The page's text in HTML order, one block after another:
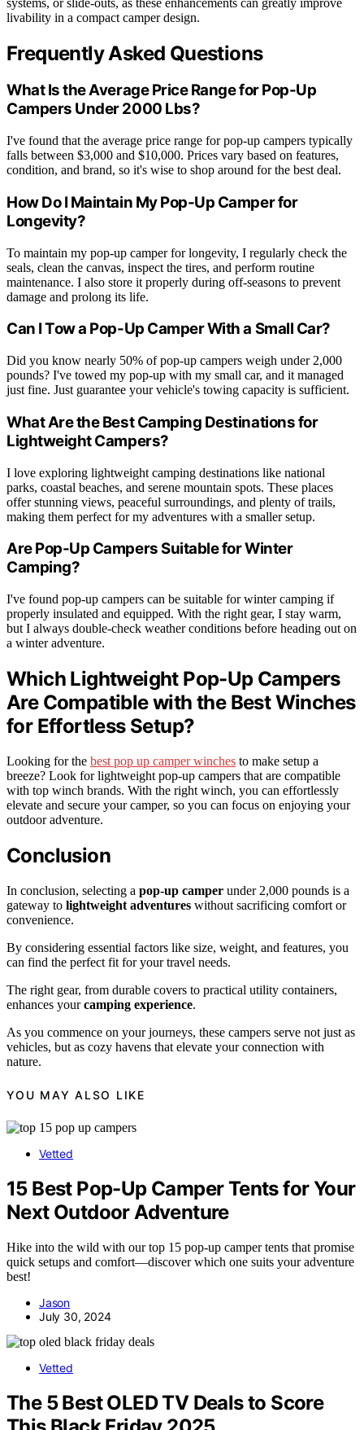
livability in a compact camper design.
Frequently Asked Questions
What Is the Average Price Range for Pop-Up
Campers Under 2000 Lbs?
I've found that the average price range for pop-up campers typically
falls between $3,000 and $10,000. Prices vary based on features,
condition, and brand, so it's wise to shop around for the best deal.
How Do I Maintain My Pop-Up Camper for
Longevity?
To maintain my pop-up camper for longevity, I regularly check the
seals, clean the canvas, inspect the tires, and perform routine
maintenance. I also store it properly during off-seasons to prevent
damage and prolong its life.
Can I Tow a Pop-Up Camper With a Small Car?
Did you know nearly 50% of pop-up campers weigh under 2,000
pounds? I've towed my pop-up with my small car, and it managed
just fine. Just guarantee your vehicle's towing capacity is sufficient.
What Are the Best Camping Destinations for
Lightweight Campers?
I love exploring lightweight camping destinations like national
parks, coastal beaches, and serene mountain spots. These places
offer stunning views, peaceful surroundings, and plenty of trails,
making them perfect for my adventures with a smaller setup.
Are Pop-Up Campers Suitable for Winter
Camping?
I've found pop-up campers can be suitable for winter camping if
properly insulated and equipped. With the right gear, I stay warm,
but I always double-check weather conditions before heading out on
a winter adventure.
Which Lightweight Pop-Up Campers
Are Compatible with the Best Winches
for Effortless Setup?
Looking for the best pop up camper winches to make setup a
breeze? Look for lightweight pop-up campers that are compatible
with top winch brands. With the right winch, you can effortlessly
elevate and secure your camper, so you can focus on enjoying your
outdoor adventure.
Conclusion
In conclusion, selecting a pop-up camper under 2,000 pounds is a
gateway to lightweight adventures without sacrificing comfort or
convenience.
By considering essential factors like size, weight, and features, you
can find the perfect fit for your travel needs.
The right gear, from durable covers to practical utility containers,
enhances yourcamping experience.
As you commence on your journeys, these campers serve not just as
vehicles, but as cozy havens that elevate your connection with
nature.
YOU MAY ALSO LIKE
Vetted
15 Best Pop-Up Camper Tents for Your
Next Outdoor Adventure
Hike into the wild with our top 15 pop-up camper tents that promise
quick setups and comfort—discover which one suits your adventure
best!
Jason
July 30, 2024
Vetted
The 5 Best OLED TV Deals to Score